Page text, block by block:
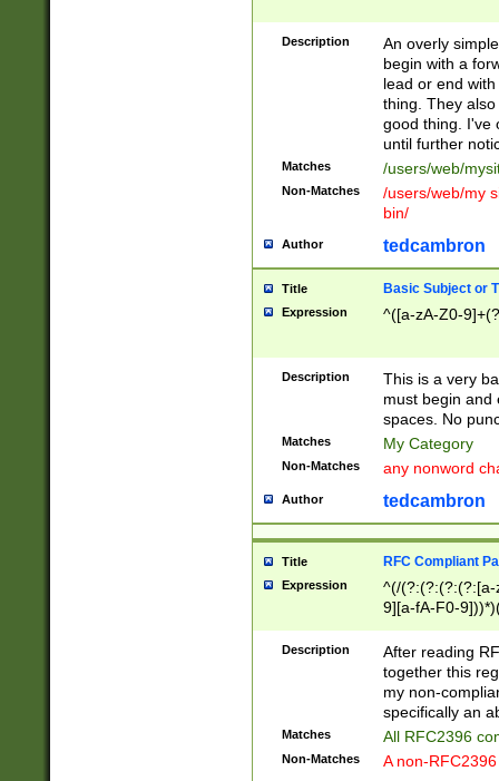
Description
An overly
begin with a
lead or end
thing. They
good thing. I've
until further
Matches /users/web/
Non-Matches
/users/web/my
bin/
Author tedcambron
Title Basic Subject or
Expression ^([a-zA-Z0-
Description
This is a very
must begin and
spaces. No
Matches My Category
Non-Matches any nonword
Author tedcambron
Title RFC Compliant
Expression
^(/(?:(?:(?:(?:[a-
9][a-fA-F0-
(?:%[a-fA-F0-
zA-Z0-9\\-
9]))*))*))*))$
Description
After reading
together this
my non-
specifically an
Matches All RFC2396
Non-Matches A non-